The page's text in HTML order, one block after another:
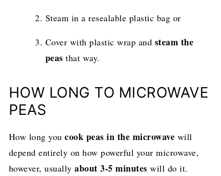
Steam in a resealable plastic bag or
Cover with plastic wrap and steam the
peas that way.
HOW LONG TO MICROWAVE
PEAS
How long youcook peas in the microwave will
depend entirely on how powerful your microwave,
however, usuallyabout 3-5 minuteswill do it.